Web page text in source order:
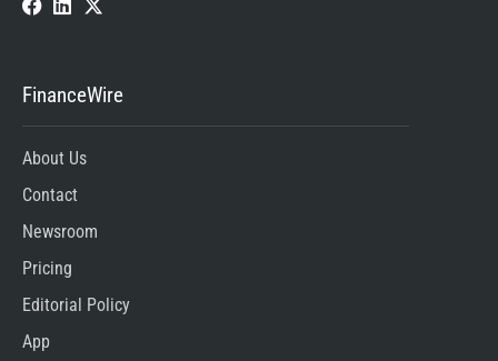
FinanceWire
About Us
Contact
Newsroom
Pricing
Editorial Policy
App